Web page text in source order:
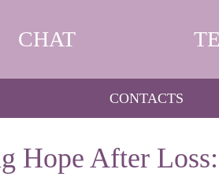
CHAT
CONTACTS
Hope After